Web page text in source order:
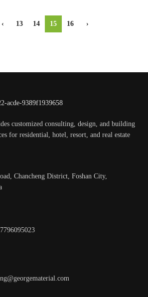
‹ 13 14 15 16 ›
customized consulting, design, and building
for residential, hotel, resort, and real estate
Chancheng District, Foshan City,